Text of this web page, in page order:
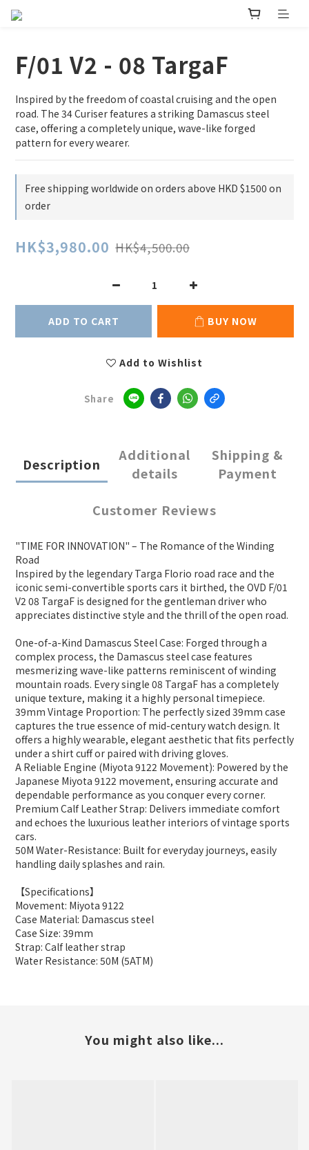
F/01 V2 - 08 TargaF
Inspired by the freedom of coastal cruising and the open
road. The 34 Curiser features a striking Damascus steel
case, offering a completely unique, wave-like forged
pattern for every wearer.
Free shipping worldwide on orders above HKD $1500 on
order
HK$3,980.00 HK$4,500.00
ADD TO CART BUY NOW
Add to Wishlist
Share
Description
Additional
details
Shipping &
Payment
Customer Reviews
"TIME FOR INNOVATION" – The Romance of the Winding
Road
Inspired by the legendary Targa Florio road race and the
iconic semi-convertible sports cars it birthed, the OVD F/01
V2 08 TargaF is designed for the gentleman driver who
appreciates distinctive style and the thrill of the open road.
One-of-a-Kind Damascus Steel Case: Forged through a
complex process, the Damascus steel case features
mesmerizing wave-like patterns reminiscent of winding
mountain roads. Every single 08 TargaF has a completely
unique texture, making it a highly personal timepiece.
39mm Vintage Proportion: The perfectly sized 39mm case
captures the true essence of mid-century watch design. It
offers a highly wearable, elegant aesthetic that fits perfectly
under a shirt cuff or paired with driving gloves.
A Reliable Engine (Miyota 9122 Movement): Powered by the
Japanese Miyota 9122 movement, ensuring accurate and
dependable performance as you conquer every corner.
Premium Calf Leather Strap: Delivers immediate comfort
and echoes the luxurious leather interiors of vintage sports
cars.
50M Water-Resistance: Built for everyday journeys, easily
handling daily splashes and rain.
【Specifications】
Movement: Miyota 9122
Case Material: Damascus steel
Case Size: 39mm
Strap: Calf leather strap
Water Resistance: 50M (5ATM)
You might also like...